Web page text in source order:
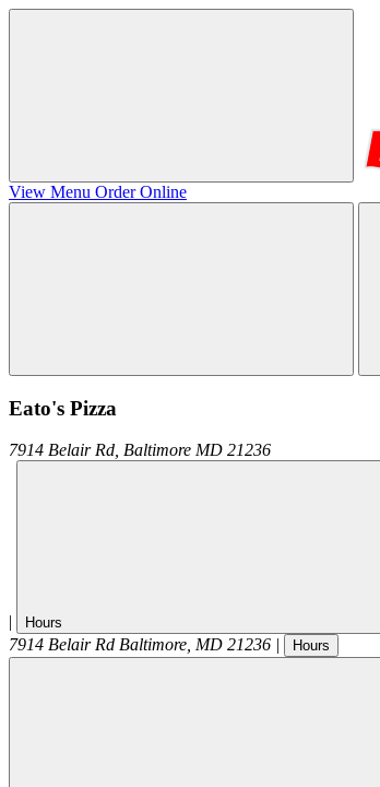
View Menu Order Online
Eato's Pizza
7914 Belair Rd, Baltimore MD 21236
| Hours
7914 Belair Rd Baltimore, MD 21236 | Hours